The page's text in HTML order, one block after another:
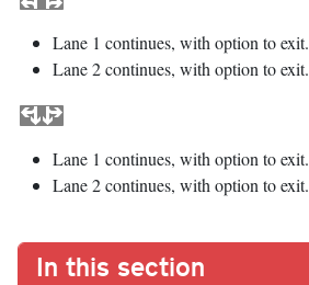
Lane 1 continues, with option to exit.
Lane 2 continues, with option to exit.
Lane 1 continues, with option to exit.
Lane 2 continues, with option to exit.
In this section